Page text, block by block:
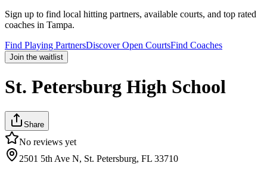
Sign up to find local hitting partners, available courts, and top rated
coaches in Tampa.
Find Playing PartnersDiscover Open CourtsFind Coaches
Join the waitlist
St. Petersburg High School
Share
No reviews yet
2501 5th Ave N, St. Petersburg, FL 33710